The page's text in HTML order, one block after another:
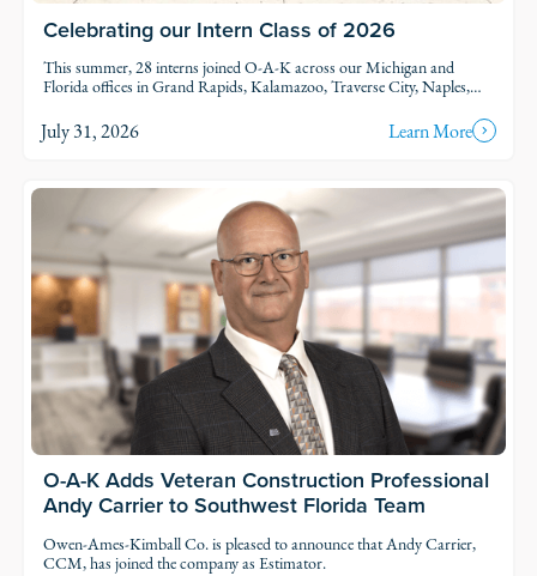
Celebrating our Intern Class of 2026
This summer, 28 interns joined O-A-K across our Michigan and
Florida offices in Grand Rapids, Kalamazoo, Traverse City, Naples,
put to work.
July 31, 2026 Learn More
O-A-K Adds Veteran Construction Professional
Andy Carrier to Southwest Florida Team
Owen-Ames-Kimball Co. is pleased to announce that Andy Carrier,
CCM, has joined the company as Estimator.